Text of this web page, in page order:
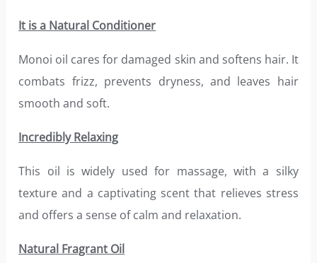
It is a Natural Conditioner
Monoi oil cares for damaged skin and softens hair. It
combats frizz, prevents dryness, and leaves hair
smooth and soft.
Incredibly Relaxing
This oil is widely used for massage, with a silky
texture and a captivating scent that relieves stress
and offers a sense of calm and relaxation.
Natural Fragrant Oil